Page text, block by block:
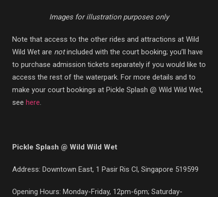
Images for illustration purposes only
Note that access to the other rides and attractions at Wild
Wild Wet are notincluded with the court booking; you’ll have
to purchase admission tickets separately if you would like to
access the rest of the waterpark. For more details and to
make your court bookings at Pickle Splash @ Wild Wild Wet,
see here.
Pickle Splash @ Wild Wild Wet
Address: Downtown East, 1 Pasir Ris Cl, Singapore 519599
Opening Hours: Monday-Friday, 12pm-6pm; Saturday-